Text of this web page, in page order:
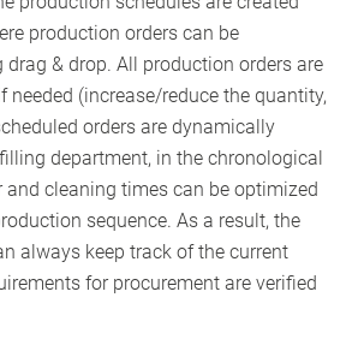
production orders can be
drag & drop. All production orders are
needed (increase/reduce the quantity,
orders are dynamically
department, in the chronological
and cleaning times can be optimized
sequence. As a result, the
always keep track of the current
for procurement are verified